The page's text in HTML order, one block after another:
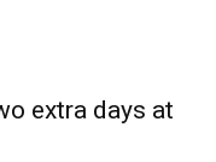
extra days at